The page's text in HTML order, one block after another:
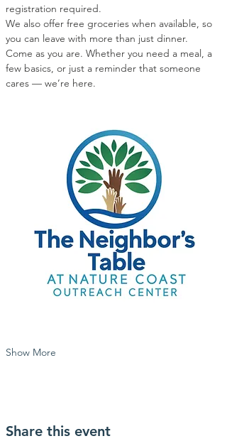
registration required.
We also offer free groceries when available, so
you can leave with more than just dinner.
Come as you are. Whether you need a meal, a
few basics, or just a reminder that someone
cares — we’re here.
Show More
Share this event